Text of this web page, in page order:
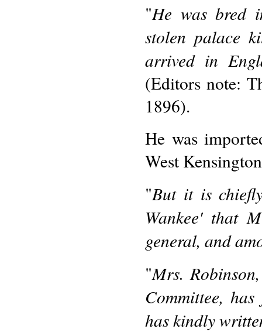
"He was bred
stolen palace
arrived in
(Editors note:
1896).
He was
West
"But it is
Wankee' that
general, and
"Mrs.
Committee,
has kindly